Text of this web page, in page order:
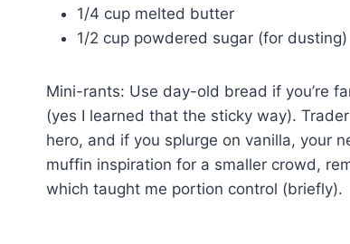
1/4 cup melted butter
1/2 cup powdered sugar (for dusting)
Mini-rants: Use day-old bread if you’re
(yes I learned that the sticky way).
hero, and if you splurge on vanilla, your
muffin inspiration for a smaller crowd,
which taught me portion control (briefly).